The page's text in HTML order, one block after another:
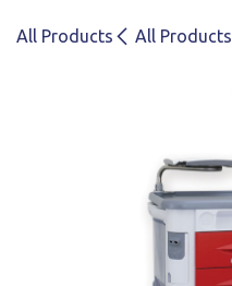
All Products All Products